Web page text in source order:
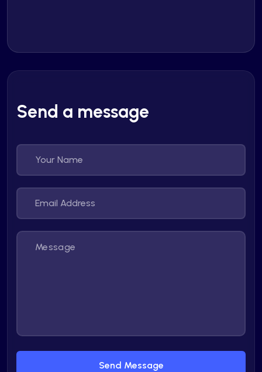
Send a message
Send Message